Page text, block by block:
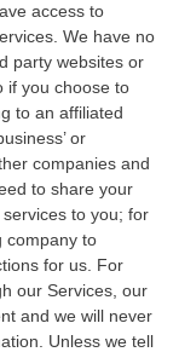
access to
We have no
party websites or
if you choose to
to an affiliated
or
companies and
to share your
to you; for
company to
for us. For
our Services, our
and we will never
Unless we tell